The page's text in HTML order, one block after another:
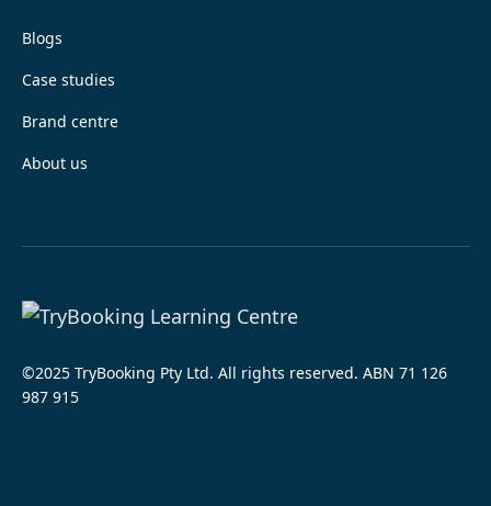
Blogs
Case studies
Brand centre
About us
©2025 TryBooking Pty Ltd. All rights reserved. ABN 71 126
987 915